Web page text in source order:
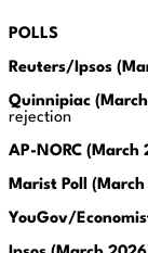
POLLS
Reuters/Ipsos
Quinnipiac
rejection
AP-NORC (March
Marist Poll
YouGov/